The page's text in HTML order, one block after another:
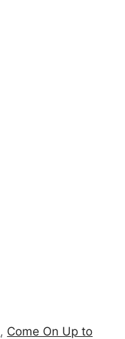
, Come On Up to